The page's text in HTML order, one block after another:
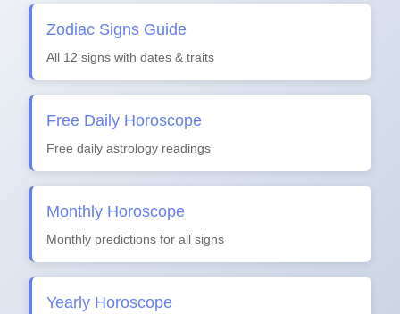
Zodiac Signs Guide
All 12 signs with dates & traits
Free Daily Horoscope
Free daily astrology readings
Monthly Horoscope
Monthly predictions for all signs
Yearly Horoscope